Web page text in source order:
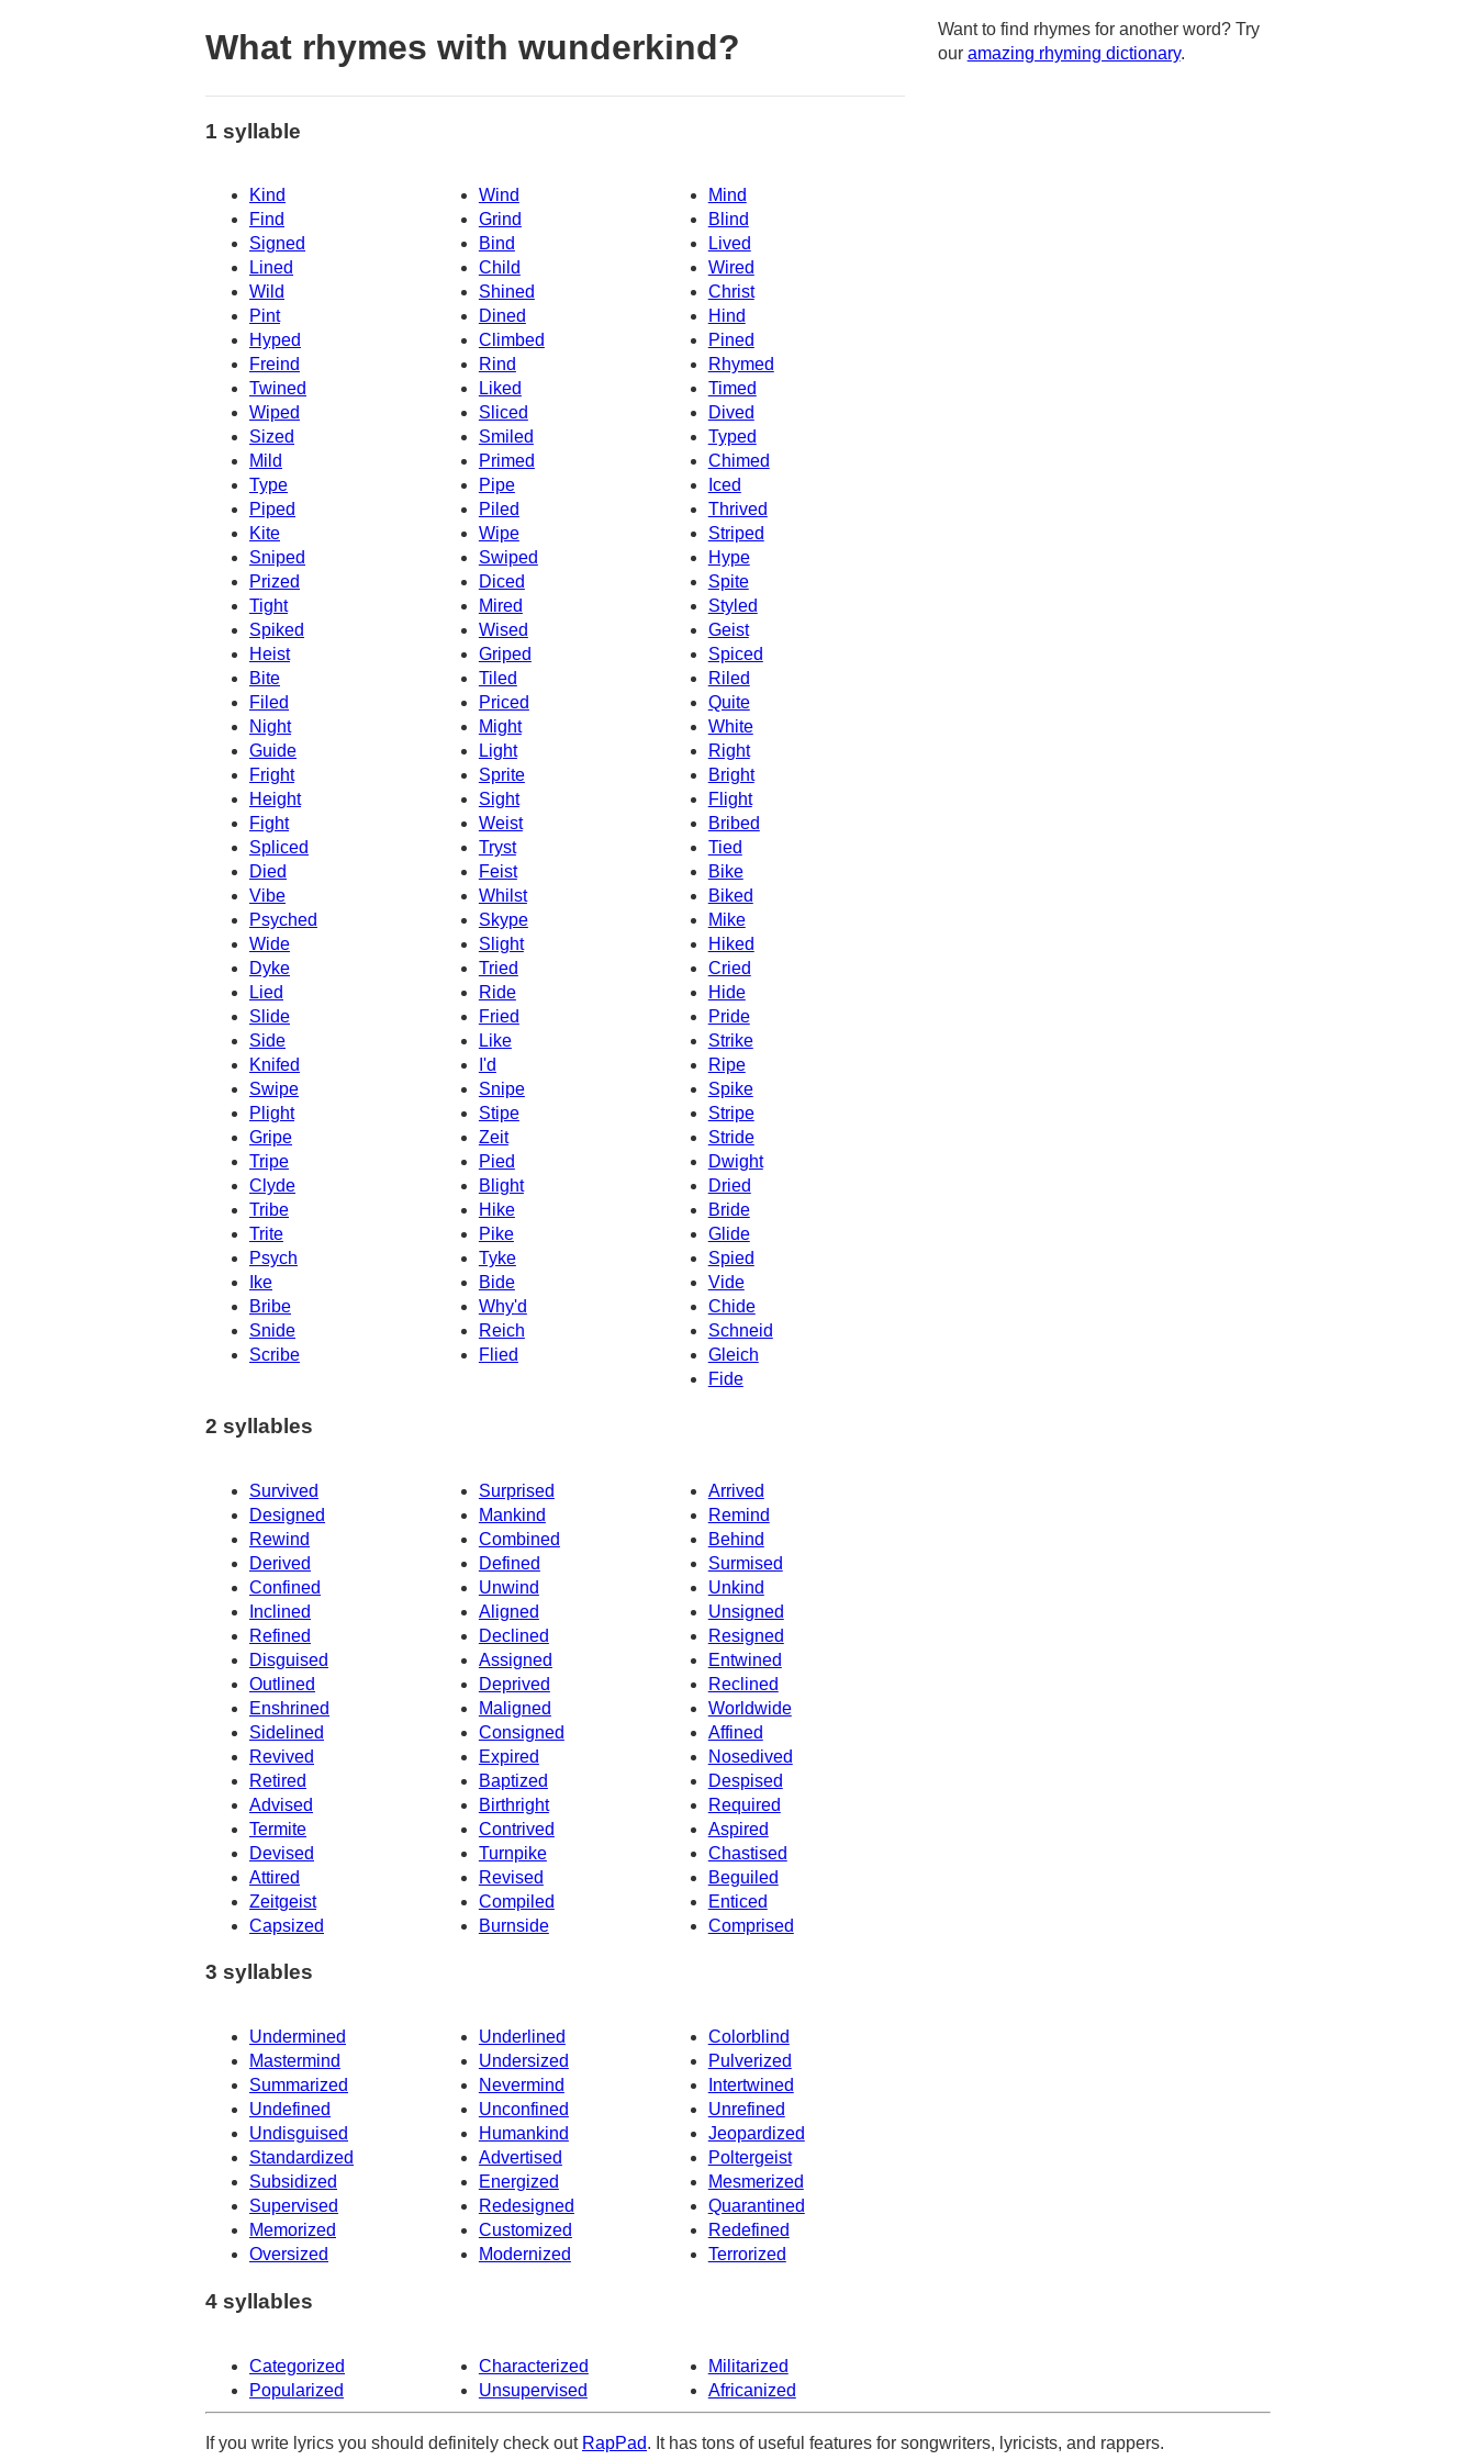
What rhymes with wunderkind?
1 syllable
Kind Wind
Mind
Find
Grind
Blind
Signed
Bind
Lived
Lined
Child
Wired
Wild
Shined
Christ
Pint
Dined
Hind
Hyped
Pined
Climbed
Freind
Rind
Rhymed
Twined
Liked
Timed
Wiped
Sliced
Dived
Sized
Smiled
Typed
Mild
Primed
Chimed
Type
Pipe
Iced
Thrived
Piped
Piled
Kite
Wipe
Striped
Sniped
Swiped
Hype
Prized
Diced
Spite
Tight
Mired
Styled
Spiked
Wised
Geist
Heist
Griped
Spiced
Bite
Tiled
Riled
Filed
Priced
Quite
Night
Might
White
Guide
Light
Right
Fright
Sprite
Bright
Height
Sight
Flight
Fight
Bribed
Weist
Spliced
Tryst
Tied
Died
Feist
Bike
Vibe
Whilst
Biked
Psyched
Skype
Mike
Wide
Slight
Hiked
Dyke
Tried
Cried
Hide
Lied
Ride
Slide
Fried
Pride
Side
Like
Strike
Knifed
I'd
Ripe
Swipe
Snipe
Spike
Plight
Stipe
Stripe
Gripe
Zeit
Stride
Tripe
Pied
Dwight
Clyde
Blight
Dried
Tribe
Hike
Bride
Trite
Pike
Glide
Psych
Tyke
Spied
Ike
Bide
Vide
Bribe
Chide
Why'd
Snide
Reich
Schneid
Scribe
Flied
Gleich
Fide
2 syllables
Survived Surprised
Arrived
Designed
Mankind
Remind
Rewind
Combined
Behind
Derived
Defined
Surmised
Confined
Unwind
Unkind
Inclined
Aligned
Unsigned
Refined
Resigned
Declined
Disguised
Assigned
Entwined
Outlined
Deprived
Reclined
Enshrined
Maligned
Worldwide
Sidelined
Consigned
Affined
Revived
Expired
Nosedived
Retired
Baptized
Despised
Required
Advised
Birthright
Termite
Contrived
Aspired
Devised
Turnpike
Chastised
Attired
Revised
Beguiled
Zeitgeist
Compiled
Enticed
Capsized
Burnside Comprised
3 syllables
Undermined Underlined
Colorblind
Mastermind
Undersized
Pulverized
Summarized
Nevermind
Intertwined
Undefined
Unconfined
Unrefined
Undisguised
Humankind
Jeopardized
Standardized
Advertised
Poltergeist
Subsidized
Mesmerized
Energized
Supervised
Redesigned
Quarantined
Memorized
Customized
Redefined
Oversized
Modernized Terrorized
4 syllables
Categorized Characterized
Militarized
Popularized
Unsupervised Africanized
Want to find rhymes for another word? Try
our amazing rhyming dictionary.
If you write lyrics you should definitely check out RapPad. It has tons of useful features for songwriters, lyricists, and rappers.